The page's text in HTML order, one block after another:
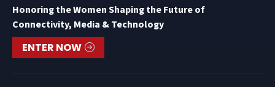
Honoring the Women Shaping the Future of
Connectivity, Media & Technology
ENTER NOW